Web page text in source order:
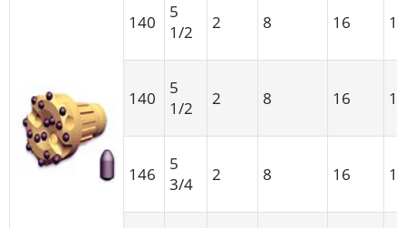
140
5
1/2
2 8 16 14
140
5
1/2
2 8 16 14
146
5
3/4
2 8 16 14